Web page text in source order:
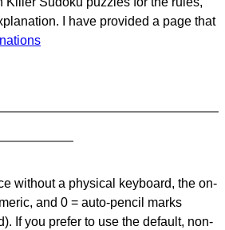
I have provided a page that
without a physical keyboard, the on-
and 0 = auto-pencil marks
If you prefer to use the default, non-